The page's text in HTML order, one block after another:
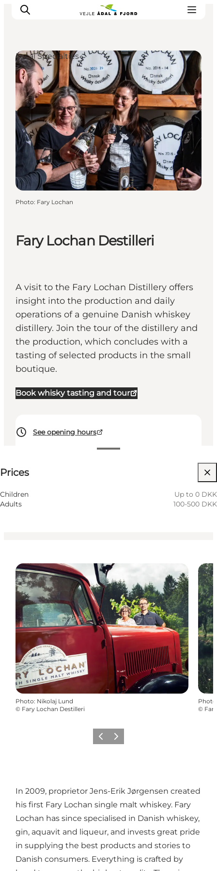
Excursion spots
Tours & activities
Events
Accommodation
Plan your trip
Fary Lochan Destilleri
A visit to the Fary Lochan Distillery offers
insight into the production and daily
operations of a genuine Danish whiskey
distillery. Join the tour of the distillery and
the production, which concludes with a
tasting of selected products in the small
boutique.
Book whisky tasting and tour
See opening hours
Prices
Children
Up to 0 DKK
Adults
100-500 DKK
Local Specialties
Photo: Fary Lochan
Photo: Nikolaj Lund
© Fary Lochan Destilleri
Photo
©
Previous
Next
In 2009, proprietor Jens-Erik Jørgensen created
his first Fary Lochan single malt whiskey. Fary
Lochan has since specialised in Danish whiskey,
gin, aquavit and liqueur, and invests great pride
in supplying the best products and stories to
Danish consumers. Everything is crafted by